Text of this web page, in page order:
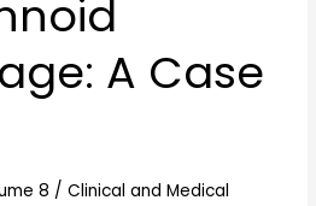
A Case
8 /Clinical and Medical